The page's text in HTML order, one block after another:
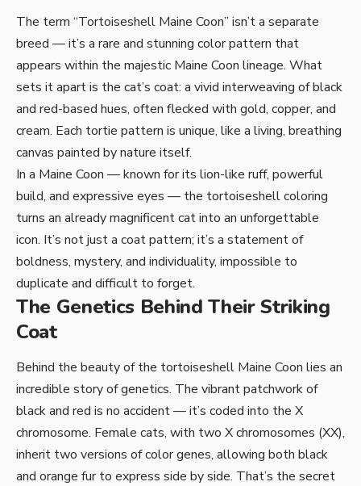
The term “Tortoiseshell Maine Coon” isn’t a separate
breed — it’s a rare and stunning color pattern that
appears within the majestic Maine Coon lineage. What
sets it apart is the cat’s coat: a vivid interweaving of black
and red-based hues, often flecked with gold, copper, and
cream. Each tortie pattern is unique, like a living, breathing
canvas painted by nature itself.
In a Maine Coon — known for its lion-like ruff, powerful
build, and expressive eyes — the tortoiseshell coloring
turns an already magnificent cat into an unforgettable
icon. It’s not just a coat pattern; it’s a statement of
boldness, mystery, and individuality, impossible to
duplicate and difficult to forget.
The Genetics Behind Their Striking
Coat
Behind the beauty of the tortoiseshell Maine Coon lies an
incredible story of genetics. The vibrant patchwork of
black and red is no accident — it’s coded into the X
chromosome. Female cats, with two X chromosomes (XX),
inherit two versions of color genes, allowing both black
and orange fur to express side by side. That’s the secret